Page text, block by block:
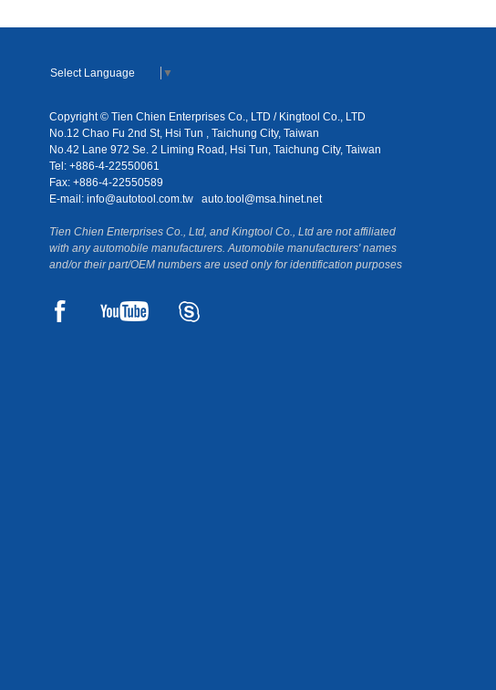
Select Language ▼
Copyright © Tien Chien Enterprises Co., LTD / Kingtool Co., LTD
No.12 Chao Fu 2nd St, Hsi Tun , Taichung City, Taiwan
No.42 Lane 972 Se. 2 Liming Road, Hsi Tun, Taichung City, Taiwan
Tel: +886-4-22550061
Fax: +886-4-22550589
E-mail: info@autotool.com.tw auto.tool@msa.hinet.net
Tien Chien Enterprises Co., Ltd, and Kingtool Co., Ltd are not affiliated
with any automobile manufacturers. Automobile manufacturers' names
and/or their part/OEM numbers are used only for identification purposes